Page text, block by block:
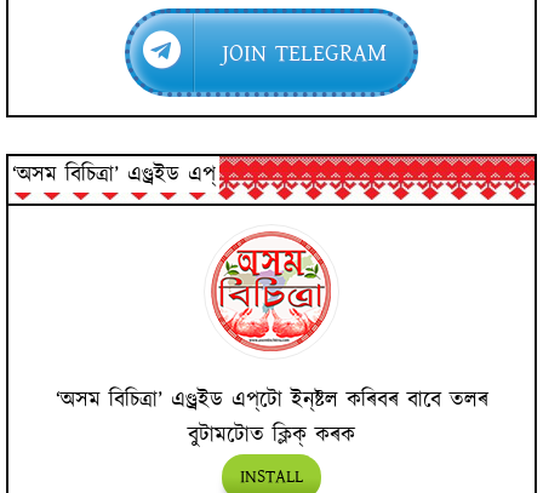
JOIN TELEGRAM
‘অসম বিচিত্ৰা’ এণ্ড্ৰইড এপ্
‘অসম বিচিত্ৰা’ এণ্ড্ৰইড এপ্‌টো ইন্‌ষ্টল কৰিবৰ বাবে তলৰ
বুটামটোত ক্লিক্ কৰক
INSTALL